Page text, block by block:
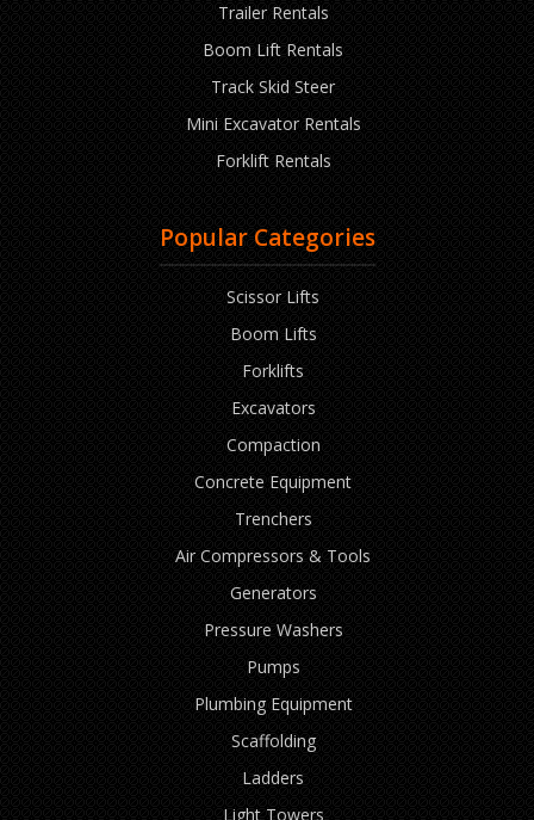
Trailer Rentals
Boom Lift Rentals
Track Skid Steer
Mini Excavator Rentals
Forklift Rentals
Popular Categories
Scissor Lifts
Boom Lifts
Forklifts
Excavators
Compaction
Concrete Equipment
Trenchers
Air Compressors & Tools
Generators
Pressure Washers
Pumps
Plumbing Equipment
Scaffolding
Ladders
Light Towers